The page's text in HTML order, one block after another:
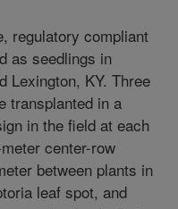
regulatory compliant
as seedlings in
Lexington, KY. Three
transplanted in a
in the field at each
center-row
between plants in
leaf spot, and